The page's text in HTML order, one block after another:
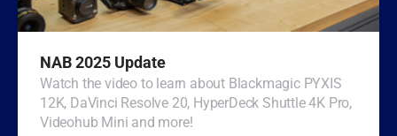
United States
NAB 2025 Update
Watch the video to learn about Blackmagic PYXIS
12K, DaVinci Resolve 20, HyperDeck Shuttle 4K Pro,
Videohub Mini and more!